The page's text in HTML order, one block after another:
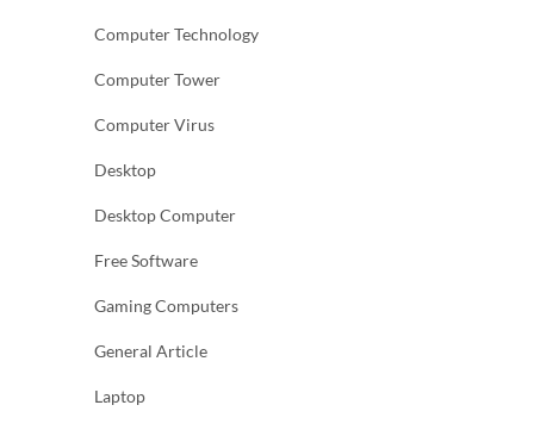
Computer Technology
Computer Tower
Computer Virus
Desktop
Desktop Computer
Free Software
Gaming Computers
General Article
Laptop